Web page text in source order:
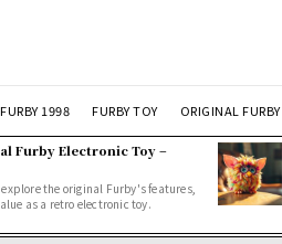
FURBY 1998 FURBY TOY ORIGINAL FURBY
Furby Electronic Toy –
the original Furby's features,
as a retro electronic toy.